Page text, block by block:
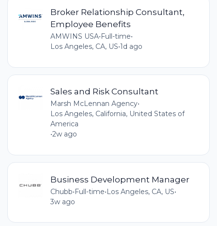
Broker Relationship Consultant,
Employee Benefits
AMWINS USA•Full-time•
Los Angeles, CA, US•1d ago
Sales and Risk Consultant
Marsh McLennan Agency•
Los Angeles, California, United States of
America
•2w ago
Business Development Manager
Chubb•Full-time•Los Angeles, CA, US•
3w ago